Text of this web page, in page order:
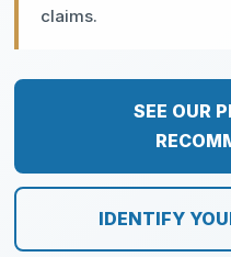
claims.
SEE OUR
IDENTIFY